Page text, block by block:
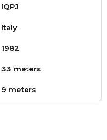
IQPJ
Italy
1982
33 meters
9 meters